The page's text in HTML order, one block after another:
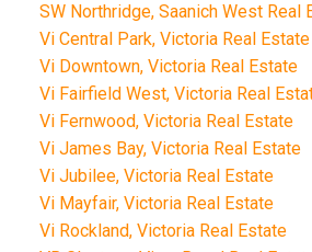
SW Northridge, Saanich West Real
Vi Central Park, Victoria Real Estate
Vi Downtown, Victoria Real Estate
Vi Fairfield West, Victoria Real
Vi Fernwood, Victoria Real Estate
Vi James Bay, Victoria Real Estate
Vi Jubilee, Victoria Real Estate
Vi Mayfair, Victoria Real Estate
Vi Rockland, Victoria Real Estate